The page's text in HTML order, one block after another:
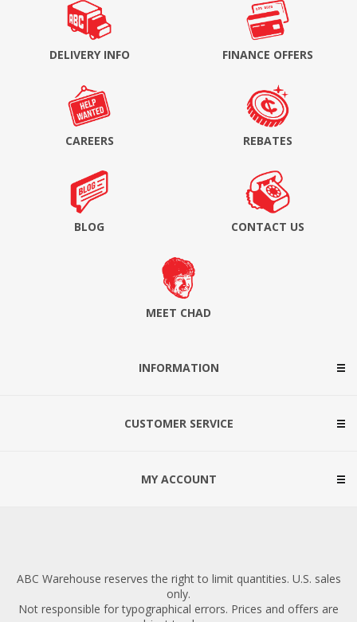
DELIVERY INFO FINANCE OFFERS
CAREERS REBATES
BLOG CONTACT US
MEET CHAD
INFORMATION
CUSTOMER SERVICE
MY ACCOUNT
ABC Warehouse reserves the right to limit quantities. U.S. sales
only.
Not responsible for typographical errors. Prices and offers are